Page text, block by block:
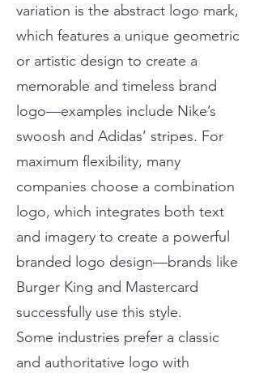
variation is the abstract logo mark,
which features a unique geometric
or artistic design to create a
memorable and timeless brand
logo—examples include Nike’s
swoosh and Adidas’ stripes. For
maximum flexibility, many
companies choose a combination
logo, which integrates both text
and imagery to create a powerful
branded logo design—brands like
Burger King and Mastercard
successfully use this style.
Some industries prefer a classic
and authoritative logo with